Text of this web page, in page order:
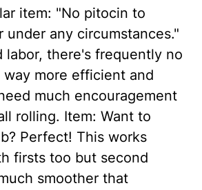
item: "No pitocin to
under any circumstances."
labor, there's frequently no
more efficient and
much encouragement
rolling. Item: Want to
Perfect! This works
firsts too but second
smoother that